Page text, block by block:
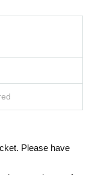
Please have